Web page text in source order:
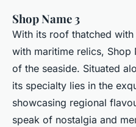
Shop Name 3
With its roof thatched
with maritime relics, Shop
of the seaside. Situated
its specialty lies in the
showcasing regional
speak of nostalgia and